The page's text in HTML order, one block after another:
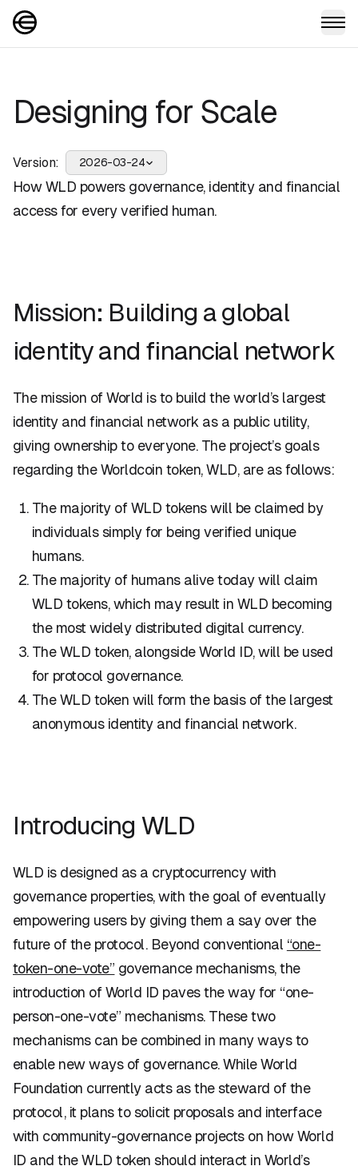
Designing for Scale
Version: 2026-03-24
How WLD powers governance, identity and financial
access for every verified human.
Mission: Building a global
identity and financial network
The mission of World is to build the world’s largest
identity and financial network as a public utility,
giving ownership to everyone. The project’s goals
regarding the Worldcoin token, WLD, are as follows:
The majority of WLD tokens will be claimed by
individuals simply for being verified unique
humans.
The majority of humans alive today will claim
WLD tokens, which may result in WLD becoming
the most widely distributed digital currency.
The WLD token, alongside World ID, will be used
for protocol governance.
The WLD token will form the basis of the largest
anonymous identity and financial network.
Introducing WLD
WLD is designed as a cryptocurrency with
governance properties, with the goal of eventually
empowering users by giving them a say over the
future of the protocol. Beyond conventional “one-
token-one-vote” governance mechanisms, the
introduction of World ID paves the way for “one-
person-one-vote” mechanisms. These two
mechanisms can be combined in many ways to
enable new ways of governance. While World
Foundation currently acts as the steward of the
protocol, it plans to solicit proposals and interface
with community-governance projects on how World
ID and the WLD token should interact in World’s